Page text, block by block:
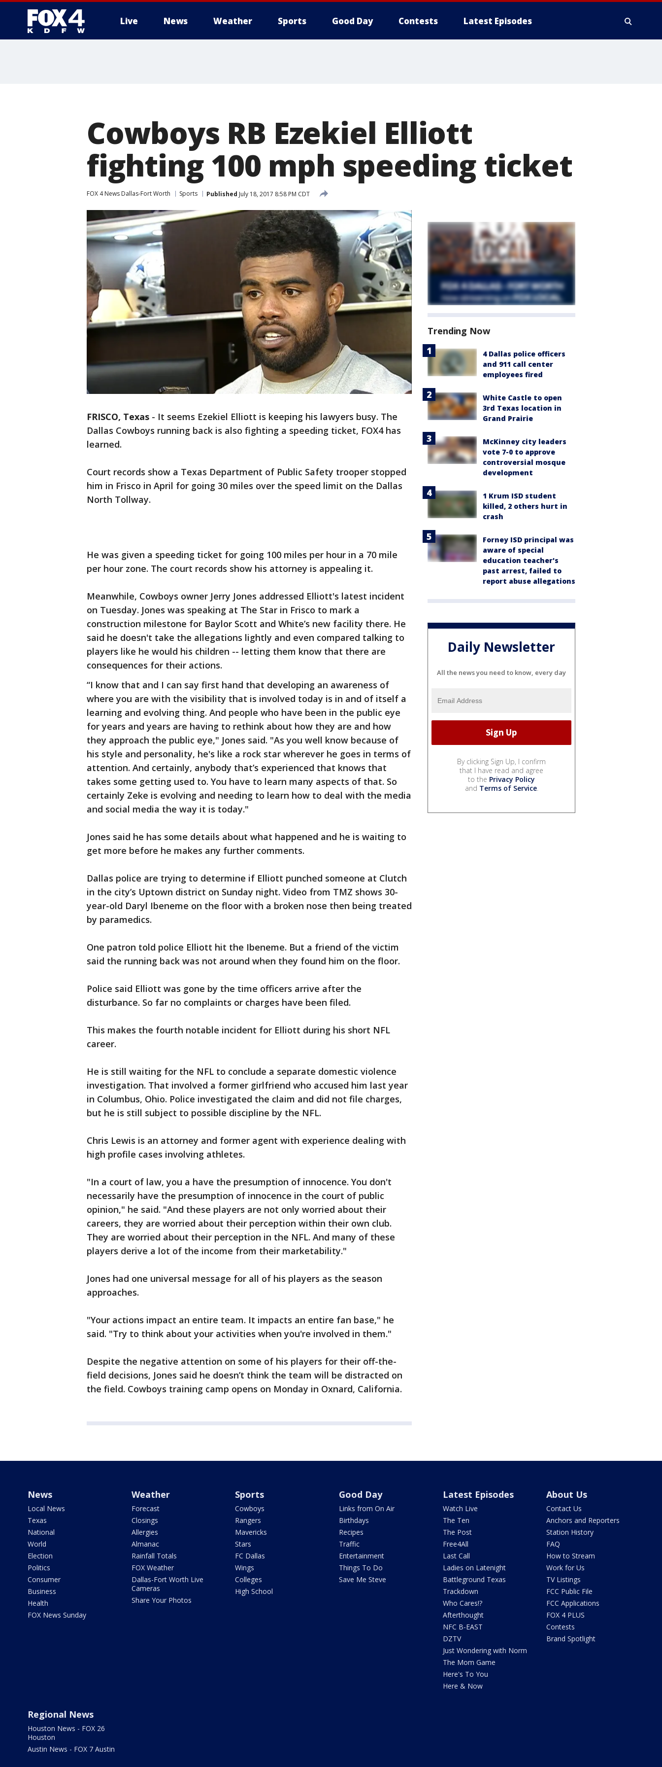
Live News Weather Sports Good Day Contests Latest Episodes
Cowboys RB Ezekiel Elliott
fighting 100 mph speeding ticket
FOX 4 News Dallas-Fort Worth Sports Published July 18, 2017 8:58 PM CDT
FRISCO, Texas - It seems Ezekiel Elliott is keeping his lawyers busy. The
Dallas Cowboys running back is also fighting a speeding ticket, FOX4 has
learned.
Court records show a Texas Department of Public Safety trooper stopped
him in Frisco in April for going 30 miles over the speed limit on the Dallas
North Tollway.
He was given a speeding ticket for going 100 miles per hour in a 70 mile
per hour zone. The court records show his attorney is appealing it.
Meanwhile, Cowboys owner Jerry Jones addressed Elliott's latest incident
on Tuesday. Jones was speaking at The Star in Frisco to mark a
construction milestone for Baylor Scott and White’s new facility there. He
said he doesn't take the allegations lightly and even compared talking to
players like he would his children -- letting them know that there are
consequences for their actions.
“I know that and I can say first hand that developing an awareness of
where you are with the visibility that is involved today is in and of itself a
learning and evolving thing. And people who have been in the public eye
for years and years are having to rethink about how they are and how
they approach the public eye," Jones said. "As you well know because of
his style and personality, he's like a rock star wherever he goes in terms of
attention. And certainly, anybody that’s experienced that knows that
takes some getting used to. You have to learn many aspects of that. So
certainly Zeke is evolving and needing to learn how to deal with the media
and social media the way it is today."
Jones said he has some details about what happened and he is waiting to
get more before he makes any further comments.
Dallas police are trying to determine if Elliott punched someone at Clutch
in the city’s Uptown district on Sunday night. Video from TMZ shows 30-
year-old Daryl Ibeneme on the floor with a broken nose then being treated
by paramedics.
One patron told police Elliott hit the Ibeneme. But a friend of the victim
said the running back was not around when they found him on the floor.
Police said Elliott was gone by the time officers arrive after the
disturbance. So far no complaints or charges have been filed.
This makes the fourth notable incident for Elliott during his short NFL
career.
He is still waiting for the NFL to conclude a separate domestic violence
investigation. That involved a former girlfriend who accused him last year
in Columbus, Ohio. Police investigated the claim and did not file charges,
but he is still subject to possible discipline by the NFL.
Chris Lewis is an attorney and former agent with experience dealing with
high profile cases involving athletes.
"In a court of law, you a have the presumption of innocence. You don't
necessarily have the presumption of innocence in the court of public
opinion," he said. "And these players are not only worried about their
careers, they are worried about their perception within their own club.
They are worried about their perception in the NFL. And many of these
players derive a lot of the income from their marketability."
Jones had one universal message for all of his players as the season
approaches.
"Your actions impact an entire team. It impacts an entire fan base," he
said. "Try to think about your activities when you're involved in them."
Despite the negative attention on some of his players for their off-the-
field decisions, Jones said he doesn’t think the team will be distracted on
the field. Cowboys training camp opens on Monday in Oxnard, California.
Trending Now
4 Dallas police officers
and 911 call center
employees fired
White Castle to open
3rd Texas location in
Grand Prairie
McKinney city leaders
vote 7-0 to approve
controversial mosque
development
1 Krum ISD student
killed, 2 others hurt in
crash
Forney ISD principal was
aware of special
education teacher's
past arrest, failed to
report abuse allegations
Daily Newsletter
All the news you need to know, every day
By clicking Sign Up, I confirm
that I have read and agree
to the Privacy Policy
and Terms of Service.
News
Local News
Texas
National
World
Election
Politics
Consumer
Business
Health
FOX News Sunday
Weather
Forecast
Closings
Allergies
Almanac
Rainfall Totals
FOX Weather
Dallas-Fort Worth Live
Cameras
Share Your Photos
Sports
Cowboys
Rangers
Mavericks
Stars
FC Dallas
Wings
Colleges
High School
Good Day
Links from On Air
Birthdays
Recipes
Traffic
Entertainment
Things To Do
Save Me Steve
Latest Episodes
Watch Live
The Ten
The Post
Free4All
Last Call
Ladies on Latenight
Battleground Texas
Trackdown
Who Cares!?
Afterthought
NFC B-EAST
DZTV
Just Wondering with Norm
The Mom Game
Here's To You
Here & Now
About Us
Contact Us
Anchors and Reporters
Station History
FAQ
How to Stream
Work for Us
TV Listings
FCC Public File
FCC Applications
FOX 4 PLUS
Contests
Brand Spotlight
Regional News
Houston News - FOX 26
Houston
Austin News - FOX 7 Austin